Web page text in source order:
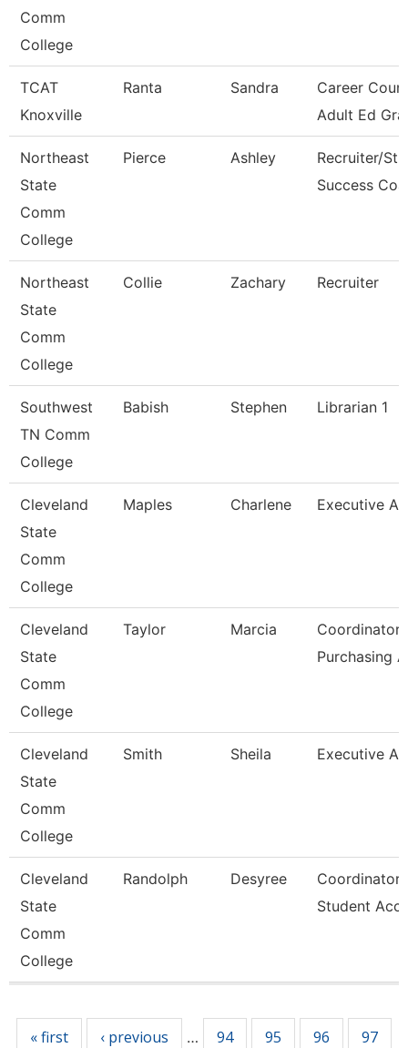
Comm
College
TCAT
Knoxville
Ranta Sandra
Career
Adult Ed
Northeast
State
Comm
College
Pierce Ashley
Recruiter/St
Success
Northeast
State
Comm
College
Collie Zachary Recruiter
Southwest
TN Comm
College
Babish Stephen Librarian 1
Cleveland
State
Comm
College
Maples Charlene Executive
Cleveland
State
Comm
College
Taylor Marcia
Coordinator,
Purchasing
Cleveland
State
Comm
College
Smith Sheila Executive
Cleveland
State
Comm
College
Randolph Desyree
Coordinator,
Student
« first ‹ previous … 94 95 96 97